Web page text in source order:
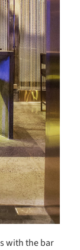
with the bar